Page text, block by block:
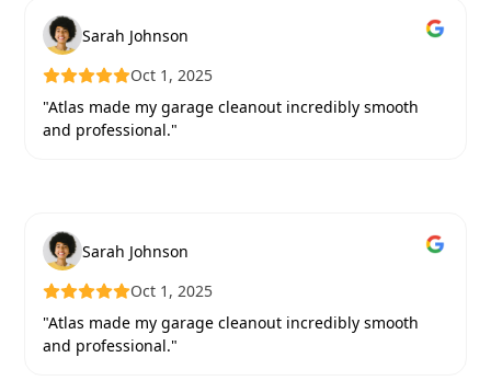
Sarah Johnson
Oct 1, 2025
"Atlas made my garage cleanout incredibly smooth
and professional."
Sarah Johnson
Oct 1, 2025
"Atlas made my garage cleanout incredibly smooth
and professional."